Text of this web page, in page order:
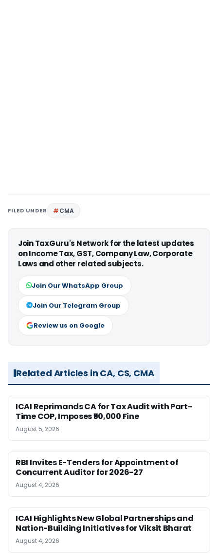
FILED UNDER CMA
Join TaxGuru's Network for the latest updates
on Income Tax, GST, Company Law, Corporate
Laws and other related subjects.
Join Our WhatsApp Group
Join Our Telegram Group
Review us on Google
Related Articles in CA, CS, CMA
ICAI Reprimands CA for Tax Audit with Part-
Time COP, Imposes ₹50,000 Fine
August 5, 2026
RBI Invites E-Tenders for Appointment of
Concurrent Auditor for 2026-27
August 4, 2026
ICAI Highlights New Global Partnerships and
Nation-Building Initiatives for Viksit Bharat
August 4, 2026